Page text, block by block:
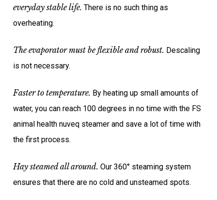
everyday stable life. There is no such thing as
overheating.
The evaporator must be flexible and robust. Descaling
is not necessary.
Faster to temperature. By heating up small amounts of
water, you can reach 100 degrees in no time with the FS
animal health nuveq steamer and save a lot of time with
the first process.
Hay steamed all around. Our 360° steaming system
ensures that there are no cold and unsteamed spots.